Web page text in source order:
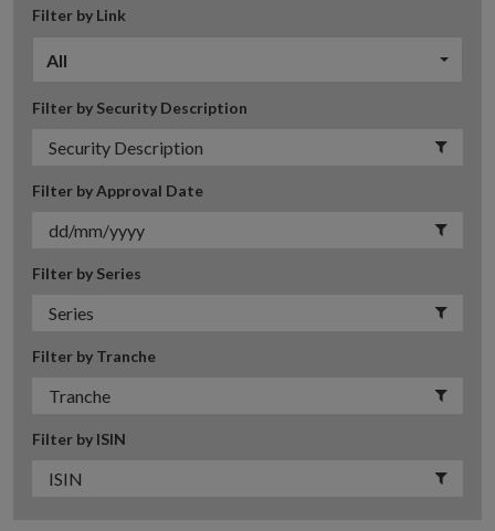
Filter by Link
All
Filter by Security Description
Filter by Approval Date
Filter by Series
Filter by Tranche
Filter by ISIN